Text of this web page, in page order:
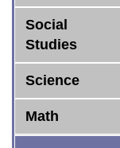
Social
Studies
Science
Math